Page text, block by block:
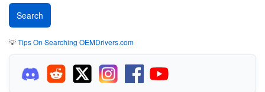
💡Tips On Searching OEMDrivers.com